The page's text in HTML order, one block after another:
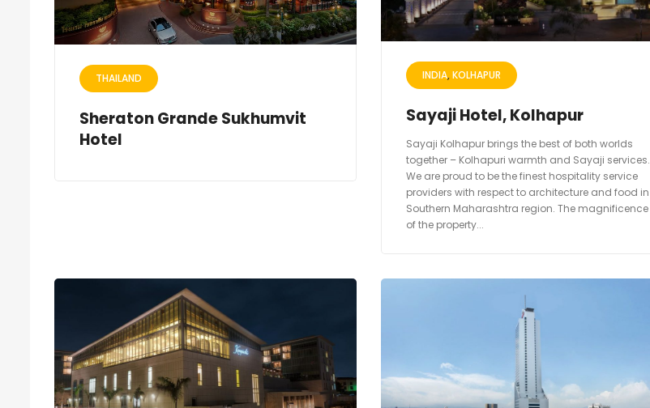
THAILAND
Sheraton Grande Sukhumvit
Hotel
INDIA KOLHAPUR
Sayaji Hotel, Kolhapur
Sayaji Kolhapur brings the best of both worlds
together – Kolhapuri warmth and Sayaji services.
We are proud to be the finest hospitality service
providers with respect to architecture and food in
Southern Maharashtra region. The magnificence
of the property...